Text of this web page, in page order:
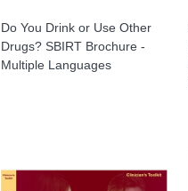
Do You Drink or Use Other
Drugs? SBIRT Brochure -
Multiple Languages